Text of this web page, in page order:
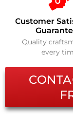
Customer
Quality
every